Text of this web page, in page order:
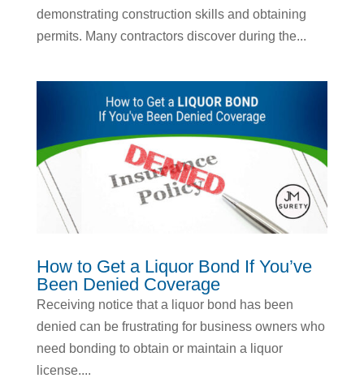
demonstrating construction skills and obtaining
permits. Many contractors discover during the...
How to Get a Liquor Bond If You’ve
Been Denied Coverage
Receiving notice that a liquor bond has been
denied can be frustrating for business owners who
need bonding to obtain or maintain a liquor
license....